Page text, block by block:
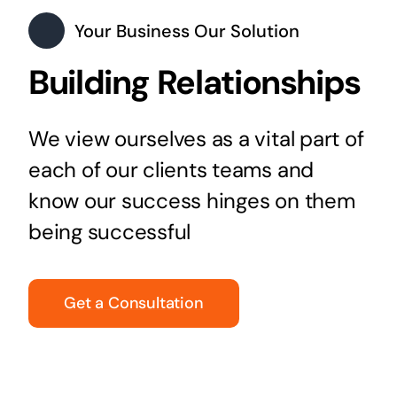
Your Business Our Solution
Building Relationships
We view ourselves as a vital part of
each of our clients teams and
know our success hinges on them
being successful
Get a Consultation